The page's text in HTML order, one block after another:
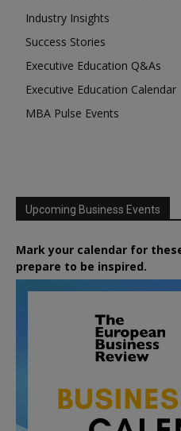
Industry Insights
Success Stories
Executive Education Q&As
Executive Education Calendar
MBA Pulse Events
Upcoming Business Events
Mark your calendar for
prepare to be inspired.